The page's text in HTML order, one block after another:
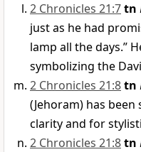
2 Chronicles 21:7tn
just as he had
lamp all the days.”
symbolizing the
2 Chronicles 21:8tn
(Jehoram) has
clarity and for
2 Chronicles 21:8tn